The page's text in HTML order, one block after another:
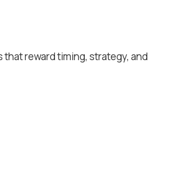
reward timing, strategy, and